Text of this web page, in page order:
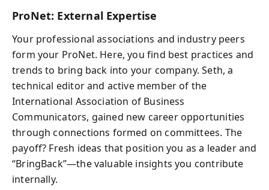
ProNet: External Expertise
Your professional associations and industry peers
form your ProNet. Here, you find best practices and
trends to bring back into your company. Seth, a
technical editor and active member of the
International Association of Business
Communicators, gained new career opportunities
through connections formed on committees. The
payoff? Fresh ideas that position you as a leader and
“BringBack”—the valuable insights you contribute
internally.